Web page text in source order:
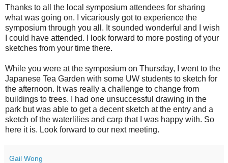
Thanks to all the local symposium attendees for sharing
what was going on. I vicariously got to experience the
symposium through you all. It sounded wonderful and I wish
I could have attended. I look forward to more posting of your
sketches from your time there.
While you were at the symposium on Thursday, I went to the
Japanese Tea Garden with some UW students to sketch for
the afternoon. It was really a challenge to change from
buildings to trees. I had one unsuccessful drawing in the
park but was able to get a decent sketch at the entry and a
sketch of the waterlilies and carp that I was happy with. So
here it is. Look forward to our next meeting.
Gail Wong